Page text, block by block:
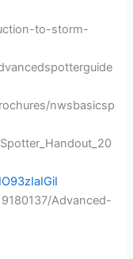
to-storm-
nwsbasicsp
Advanced-